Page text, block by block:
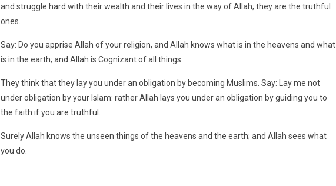
and struggle hard with their wealth and their lives in the way of Allah; they are the truthful
ones.
Say: Do you apprise Allah of your religion, and Allah knows what is in the heavens and what
is in the earth; and Allah is Cognizant of all things.
They think that they lay you under an obligation by becoming Muslims. Say: Lay me not
under obligation by your Islam: rather Allah lays you under an obligation by guiding you to
the faith if you are truthful.
Surely Allah knows the unseen things of the heavens and the earth; and Allah sees what
you do.